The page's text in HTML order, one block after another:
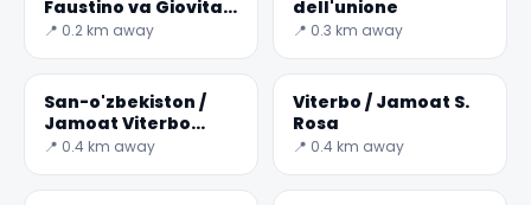
Faustino va Giovita
Jamoatining
📍 0.2 km away
dell'unione
📍 0.3 km away
San-o'zbekiston /
Jamoat Viterbo
Giovanni Larda
📍 0.4 km away
Viterbo / Jamoat S.
Rosa
📍 0.4 km away